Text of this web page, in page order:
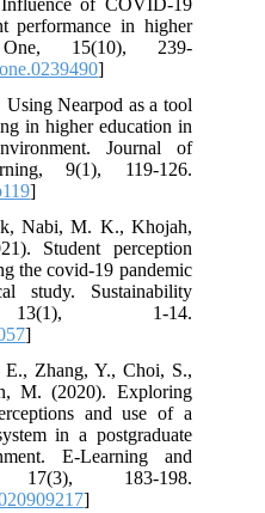
performance in higher
15(10), 239-
]
Nearpod as a tool
in higher education in
Journal of
9(1), 119-126.
]
Nabi, M. K., Khojah,
Student perception
the covid-19 pandemic
study. Sustainability
13(1), 1-14.
]
Zhang, Y., Choi, S.,
M. (2020). Exploring
and use of a
in a postgraduate
E-Learning and
183-198.
]